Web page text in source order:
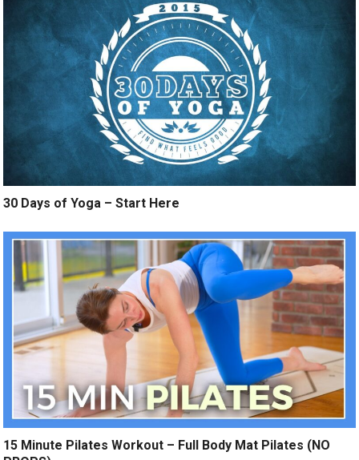
30 Days of Yoga – Start Here
15 Minute Pilates Workout – Full Body Mat Pilates (NO